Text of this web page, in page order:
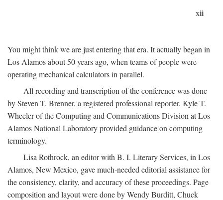
xii
You might think we are just entering that era. It actually began in
Los Alamos about 50 years ago, when teams of people were
operating mechanical calculators in parallel.
All recording and transcription of the conference was done
by Steven T. Brenner, a registered professional reporter. Kyle T.
Wheeler of the Computing and Communications Division at Los
Alamos National Laboratory provided guidance on computing
terminology.
Lisa Rothrock, an editor with B. I. Literary Services, in Los
Alamos, New Mexico, gave much-needed editorial assistance for
the consistency, clarity, and accuracy of these proceedings. Page
composition and layout were done by Wendy Burditt, Chuck